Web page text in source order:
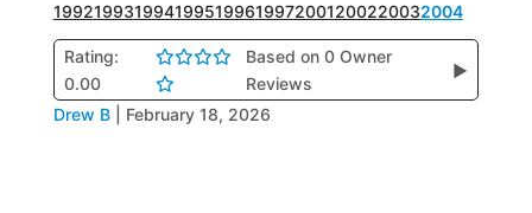
1992199319941995199619972001200220032004
Rating:
0.00
Based on 0 Owner
Reviews
▶
Drew B February 18, 2026